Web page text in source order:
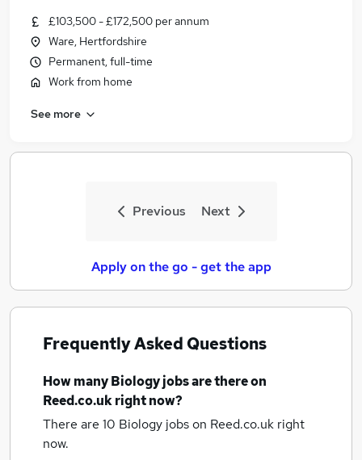
£103,500 - £172,500 per annum
Ware, Hertfordshire
Permanent, full-time
Work from home
See more
Previous Next
Apply on the go - get the app
Frequently Asked Questions
How manyBiology jobsare there on
Reed.co.uk right now?
There are 10 Biology jobson Reed.co.uk right
now.